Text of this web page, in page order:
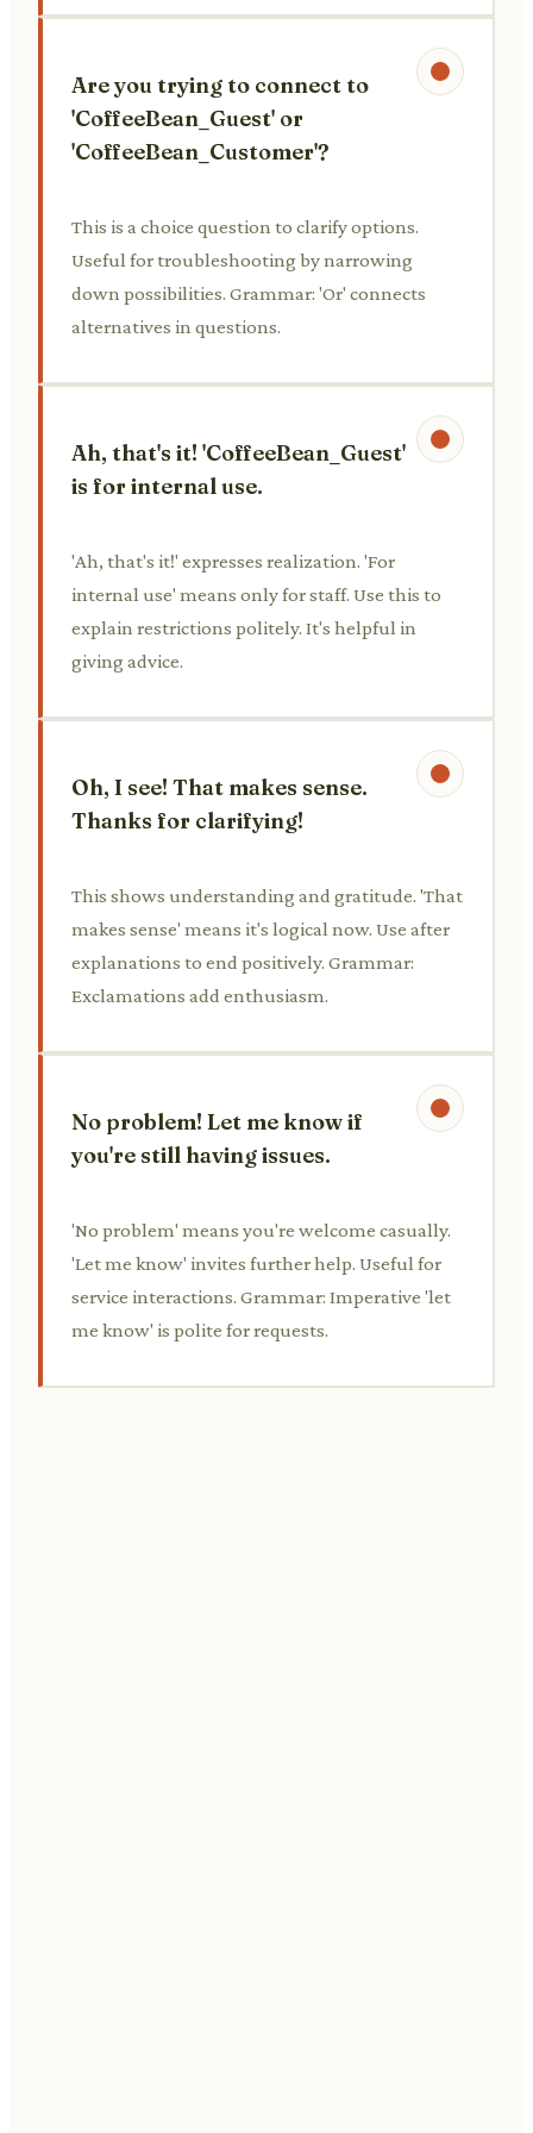
Are you trying to connect to
'CoffeeBean_Guest' or
'CoffeeBean_Customer'?
This is a choice question to clarify options.
Useful for troubleshooting by narrowing
down possibilities. Grammar: 'Or' connects
alternatives in questions.
Ah, that's it! 'CoffeeBean_Guest'
is for internal use.
'Ah, that's it!' expresses realization. 'For
internal use' means only for staff. Use this to
explain restrictions politely. It's helpful in
giving advice.
Oh, I see! That makes sense.
Thanks for clarifying!
This shows understanding and gratitude. 'That
makes sense' means it's logical now. Use after
explanations to end positively. Grammar:
Exclamations add enthusiasm.
No problem! Let me know if
you're still having issues.
'No problem' means you're welcome casually.
'Let me know' invites further help. Useful for
service interactions. Grammar: Imperative 'let
me know' is polite for requests.